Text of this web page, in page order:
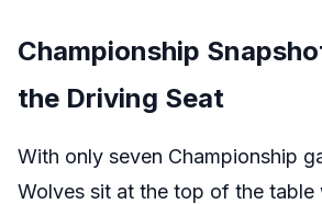
Championship
the Driving Seat
With only seven Championship
Wolves sit at the top of the table